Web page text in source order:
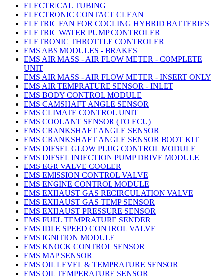
ELECTRICAL TUBING
ELECTRONIC CONTACT CLEAN
ELETRIC FAN FOR COOLING HYBRID BATTERIES
ELETRIC WATER PUMP CONTROLER
ELETRONIC THROTTLE CONTROLER
EMS ABS MODULES - BRAKES
EMS AIR MASS - AIR FLOW METER - COMPLETE
UNIT
EMS AIR MASS - AIR FLOW METER - INSERT ONLY
EMS AIR TEMPRATURE SENSOR - INLET
EMS BODY CONTROL MODULE
EMS CAMSHAFT ANGLE SENSOR
EMS CLIMATE CONTROL UNIT
EMS COOLANT SENSOR (TO ECU)
EMS CRANKSHAFT ANGLE SENSOR
EMS CRANKSHAFT ANGLE SENSOR BOOT KIT
EMS DIESEL GLOW PLUG CONTROL MODULE
EMS DIESEL INJECTION PUMP DRIVE MODULE
EMS EGR VALVE COOLER
EMS EMISSION CONTROL VALVE
EMS ENGINE CONTROL MODULE
EMS EXHAUST GAS RECIRCULATION VALVE
EMS EXHAUST GAS TEMP SENSOR
EMS EXHAUST PRESSURE SENSOR
EMS FUEL TEMPRATURE SENDER
EMS IDLE SPEED CONTROL VALVE
EMS IGNITION MODULE
EMS KNOCK CONTROL SENSOR
EMS MAP SENSOR
EMS OIL LEVEL & TEMPRATURE SENSOR
EMS OIL TEMPERATURE SENSOR